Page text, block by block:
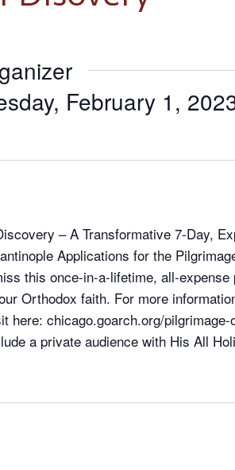
February 1,
– A Transformative 7-Day,
Applications for the
this once-in-a-lifetime, all-
Orthodox faith. For more
here: chicago.goarch.org/
a private audience with His All